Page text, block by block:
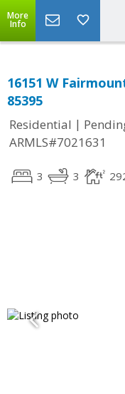
More
Info
16151 W
85395
Residential |
ARMLS#7021631
3 3